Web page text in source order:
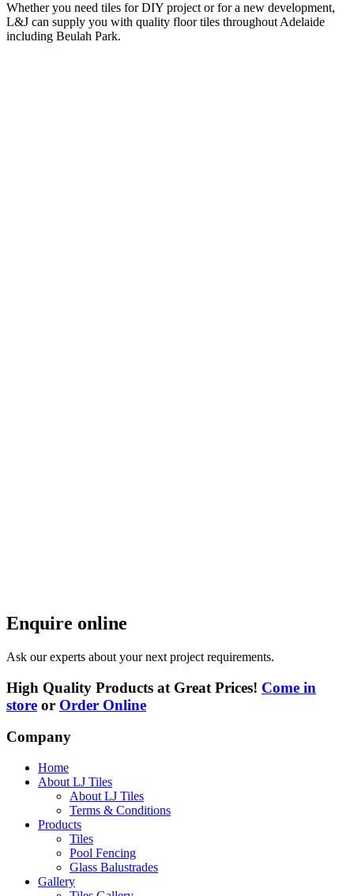
Whether you need tiles for DIY project or for a new development,
L&J can supply you with quality floor tiles throughout Adelaide
including Beulah Park.
Enquire online
Ask our experts about your next project requirements.
High Quality Products at Great Prices! Come in
store or Order Online
Company
Home
About LJ Tiles
About LJ Tiles
Terms & Conditions
Products
Tiles
Pool Fencing
Glass Balustrades
Gallery